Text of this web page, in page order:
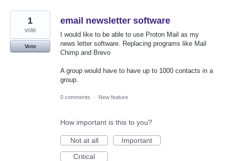
email newsletter software
I would like to be able to use Proton Mail as my
news letter software. Replacing programs like Mail
Chimp and Brevo
A group would have to have up to 1000 contacts in a
group.
1
vote
Vote
0 comments · New feature
How important is this to you?
Not at all
Important
Critical